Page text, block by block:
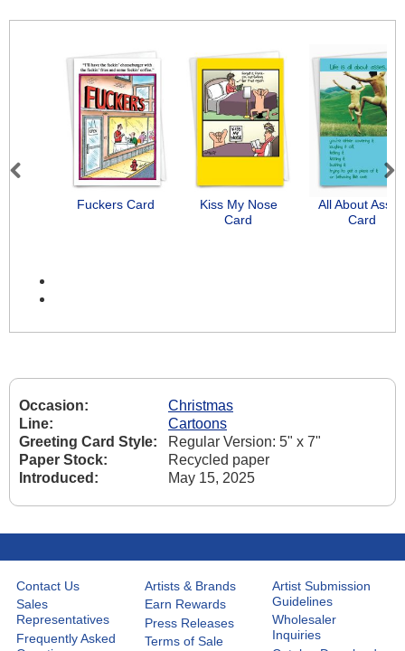
Fuckers Card
Kiss My Nose
Card
All About Asses
Card
Previous Next
Occasion:
Christmas
Line:
Cartoons
Greeting Card Style:
Regular Version: 5" x 7"
Paper Stock:
Recycled paper
Introduced:
May 15, 2025
Contact Us
Sales
Representatives
Frequently Asked
Artists & Brands
Earn Rewards
Press Releases
Terms of Sale
Artist Submission
Guidelines
Wholesaler
Inquiries